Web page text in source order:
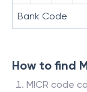
Bank Code
How to find
MICR code